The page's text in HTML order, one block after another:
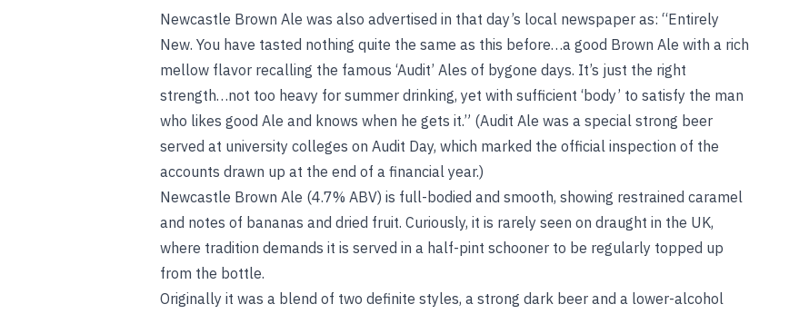
Newcastle Brown Ale was also advertised in that day’s local newspaper as: “Entirely
New. You have tasted nothing quite the same as this before…a good Brown Ale with a rich
mellow flavor recalling the famous ‘Audit’ Ales of bygone days. It’s just the right
strength…not too heavy for summer drinking, yet with sufficient ‘body’ to satisfy the man
who likes good Ale and knows when he gets it.” (Audit Ale was a special strong beer
served at university colleges on Audit Day, which marked the official inspection of the
accounts drawn up at the end of a financial year.)
Newcastle Brown Ale (4.7% ABV) is full-bodied and smooth, showing restrained caramel
and notes of bananas and dried fruit. Curiously, it is rarely seen on draught in the UK,
where tradition demands it is served in a half-pint schooner to be regularly topped up
from the bottle.
Originally it was a blend of two definite styles, a strong dark beer and a lower-alcohol